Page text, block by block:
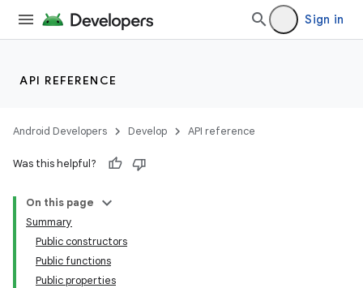
Sign in
API REFERENCE
Android Developers Develop API reference
Was this helpful?
On this page
Summary
Public constructors
Public functions
Public properties